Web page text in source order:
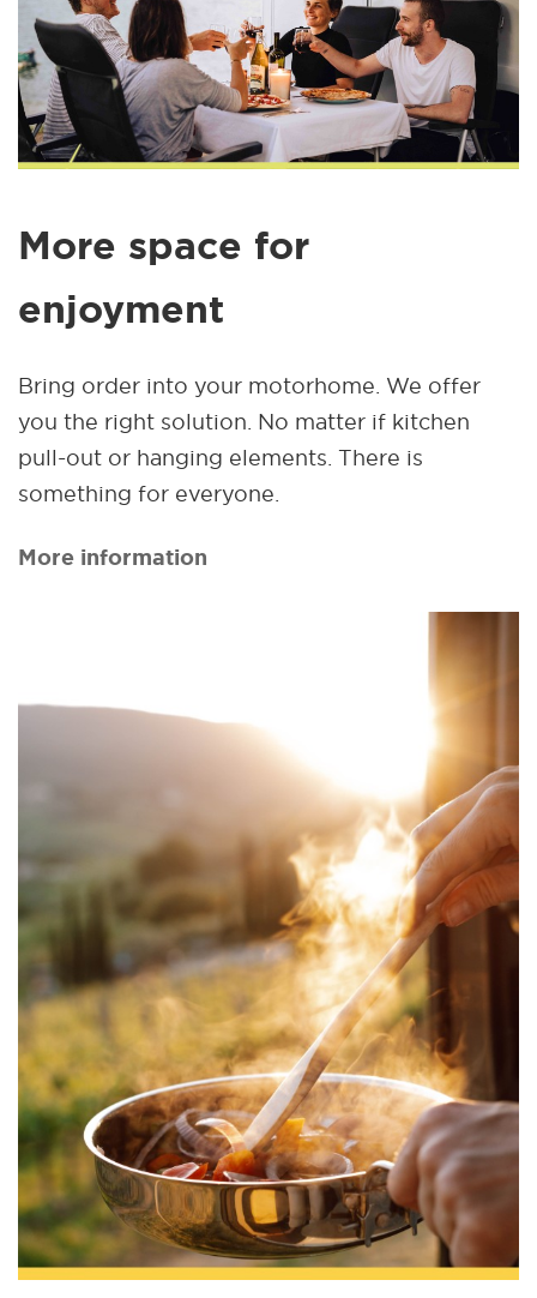
More space for
enjoyment
Bring order into your motorhome. We offer
you the right solution. No matter if kitchen
pull-out or hanging elements. There is
something for everyone.
More information